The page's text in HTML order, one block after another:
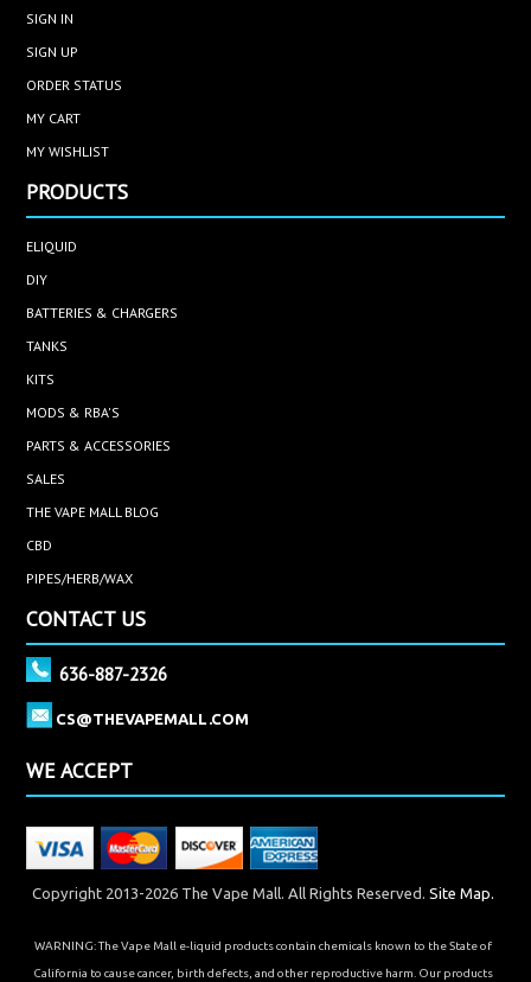
SIGN IN
SIGN UP
ORDER STATUS
MY CART
MY WISHLIST
PRODUCTS
ELIQUID
DIY
BATTERIES & CHARGERS
TANKS
KITS
MODS & RBA'S
PARTS & ACCESSORIES
SALES
THE VAPE MALL BLOG
CBD
PIPES/HERB/WAX
CONTACT US
636-887-2326
CS@THEVAPEMALL.COM
WE ACCEPT
Copyright 2013-2026 The Vape Mall. All Rights Reserved. Site Map.
WARNING: The Vape Mall e-liquid products contain chemicals known to the State of
California to cause cancer, birth defects, and other reproductive harm. Our products